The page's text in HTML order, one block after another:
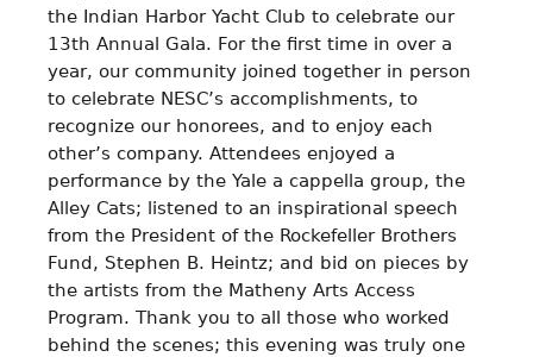
the Indian Harbor Yacht Club to celebrate our
13th Annual Gala. For the first time in over a
year, our community joined together in person
to celebrate NESC’s accomplishments, to
recognize our honorees, and to enjoy each
other’s company. Attendees enjoyed a
performance by the Yale a cappella group, the
Alley Cats; listened to an inspirational speech
from the President of the Rockefeller Brothers
Fund, Stephen B. Heintz; and bid on pieces by
the artists from the Matheny Arts Access
Program. Thank you to all those who worked
behind the scenes; this evening was truly one